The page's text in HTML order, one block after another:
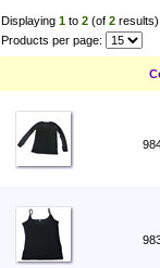
Displaying 1 to 2 (of 2 results)
Products per page: